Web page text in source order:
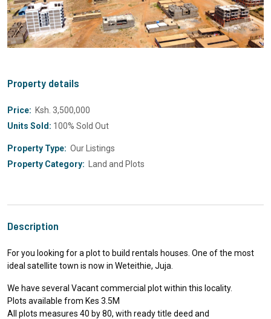
Property details
Price: Ksh. 3,500,000
Units Sold: 100% Sold Out
Property Type: Our Listings
Property Category: Land and Plots
Description
For you looking for a plot to build rentals houses. One of the most
ideal satellite town is now in Weteithie, Juja.
We have several Vacant commercial plot within this locality.
Plots available from Kes 3.5M
All plots measures 40 by 80, with ready title deed and